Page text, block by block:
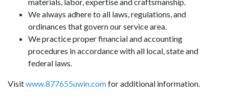
We always adhere to all laws, regulations, and
ordinances that govern our service area.
We practice proper financial and accounting
procedures in accordance with all local, state and
federal laws.
Visitwww.877655uwin.comfor additional information.